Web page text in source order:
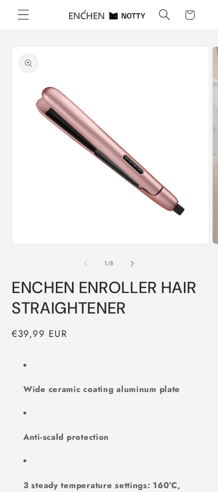
Skip to
content
Cart
product
information
1/of
8
ENCHEN ENROLLER HAIR
STRAIGHTENER
Regular
€39,99 EUR
Wide ceramic coating aluminum plate
Anti-scald protection
3 steady temperature settings: 160°C,